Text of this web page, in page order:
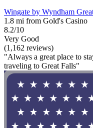
Wingate by Wyndham
1.8 mi from Gold's Casino
8.2/10
Very Good
(1,162 reviews)
"Always a great place to
traveling to Great Falls"